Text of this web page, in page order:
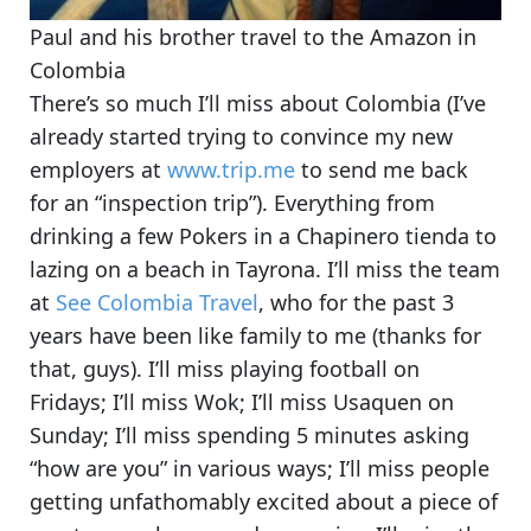
Paul and his brother travel to the Amazon in
Colombia
There’s so much I’ll miss about Colombia (I’ve
already started trying to convince my new
employers at www.trip.me to send me back
for an “inspection trip”). Everything from
drinking a few Pokers in a Chapinero tienda to
lazing on a beach in Tayrona. I’ll miss the team
at See Colombia Travel, who for the past 3
years have been like family to me (thanks for
that, guys). I’ll miss playing football on
Fridays; I’ll miss Wok; I’ll miss Usaquen on
Sunday; I’ll miss spending 5 minutes asking
“how are you” in various ways; I’ll miss people
getting unfathomably excited about a piece of